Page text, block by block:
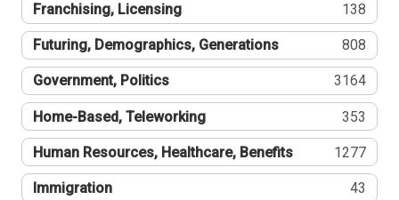
Franchising, Licensing 138
Futuring, Demographics, Generations 808
Government, Politics 3164
Home-Based, Teleworking 353
Human Resources, Healthcare, Benefits 1277
Immigration 43